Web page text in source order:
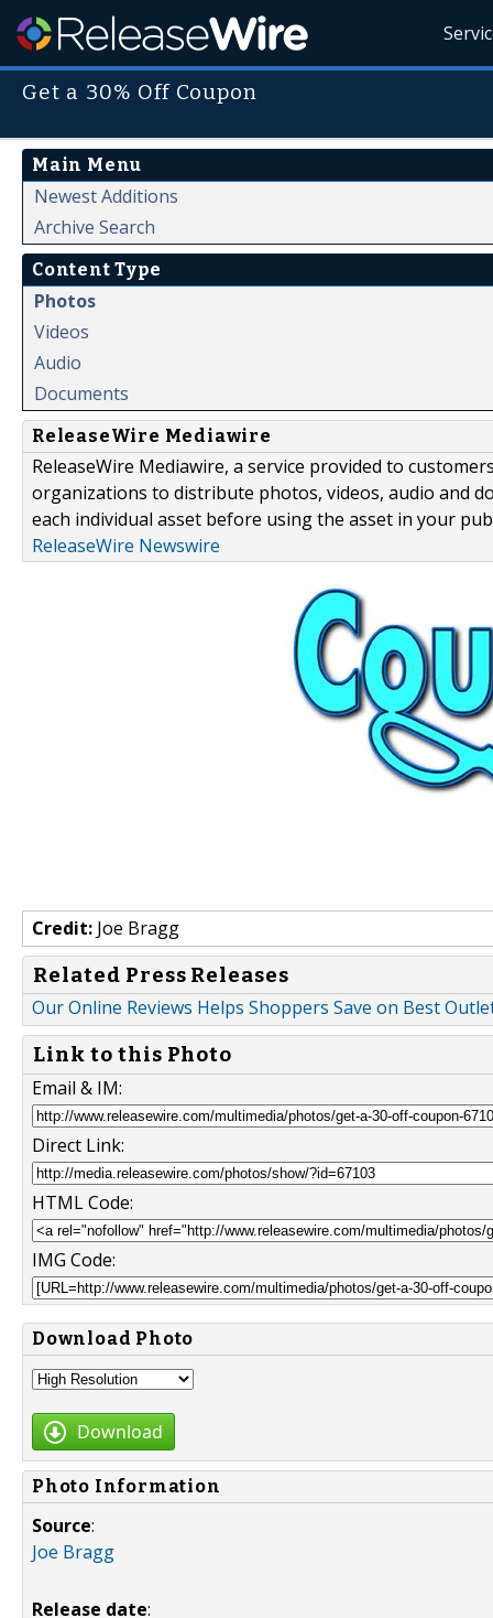
Get a 30% Off Coupon
Main Menu
Newest Additions
Archive Search
Content Type
Photos
Videos
Audio
Documents
ReleaseWire Mediawire
ReleaseWire Mediawire, a service provided to
organizations to distribute photos, videos, audio and
each individual asset before using the asset in your
ReleaseWire Newswire
Credit: Joe Bragg
Related Press Releases
Our Online Reviews Helps Shoppers Save on Best
Link to this Photo
Email & IM:
Direct Link:
HTML Code:
IMG Code:
Download Photo
Download
Photo Information
Source:
Joe Bragg
Release date: